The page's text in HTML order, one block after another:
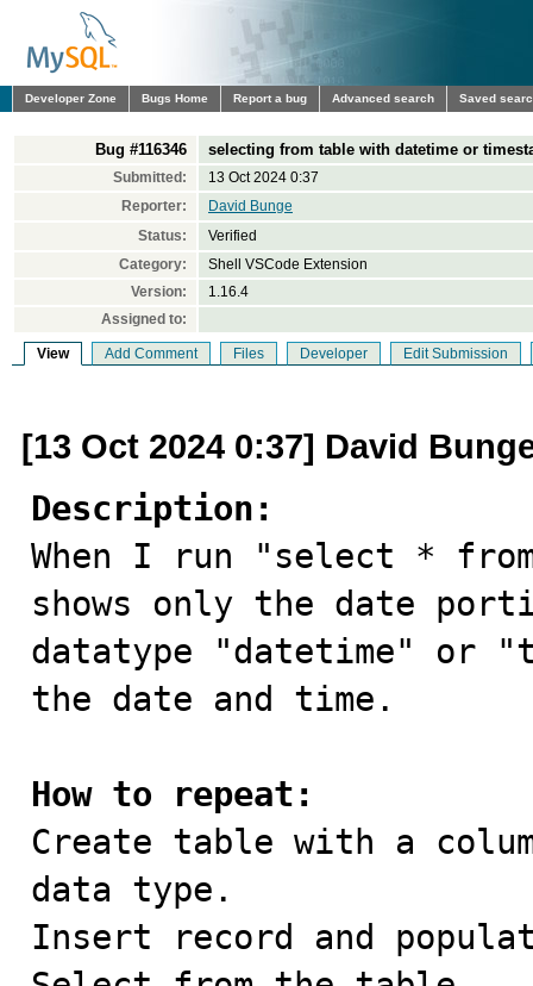
Developer Zone Bugs Home Report a bug Advanced search Saved
Bug #116346 selecting from table with datetime or
Submitted:
13 Oct 2024 0:37
Reporter:
David Bunge
Status:
Verified
Category:
Shell VSCode Extension
Version:
1.16.4
Assigned to:
View Add Comment Files Developer Edit Submission
[13 Oct 2024 0:37] David
Description:
When I run "select *
shows only the date
datatype "datetime" or
the date and time.
How to repeat:
Create table with a
data type.
Insert record and